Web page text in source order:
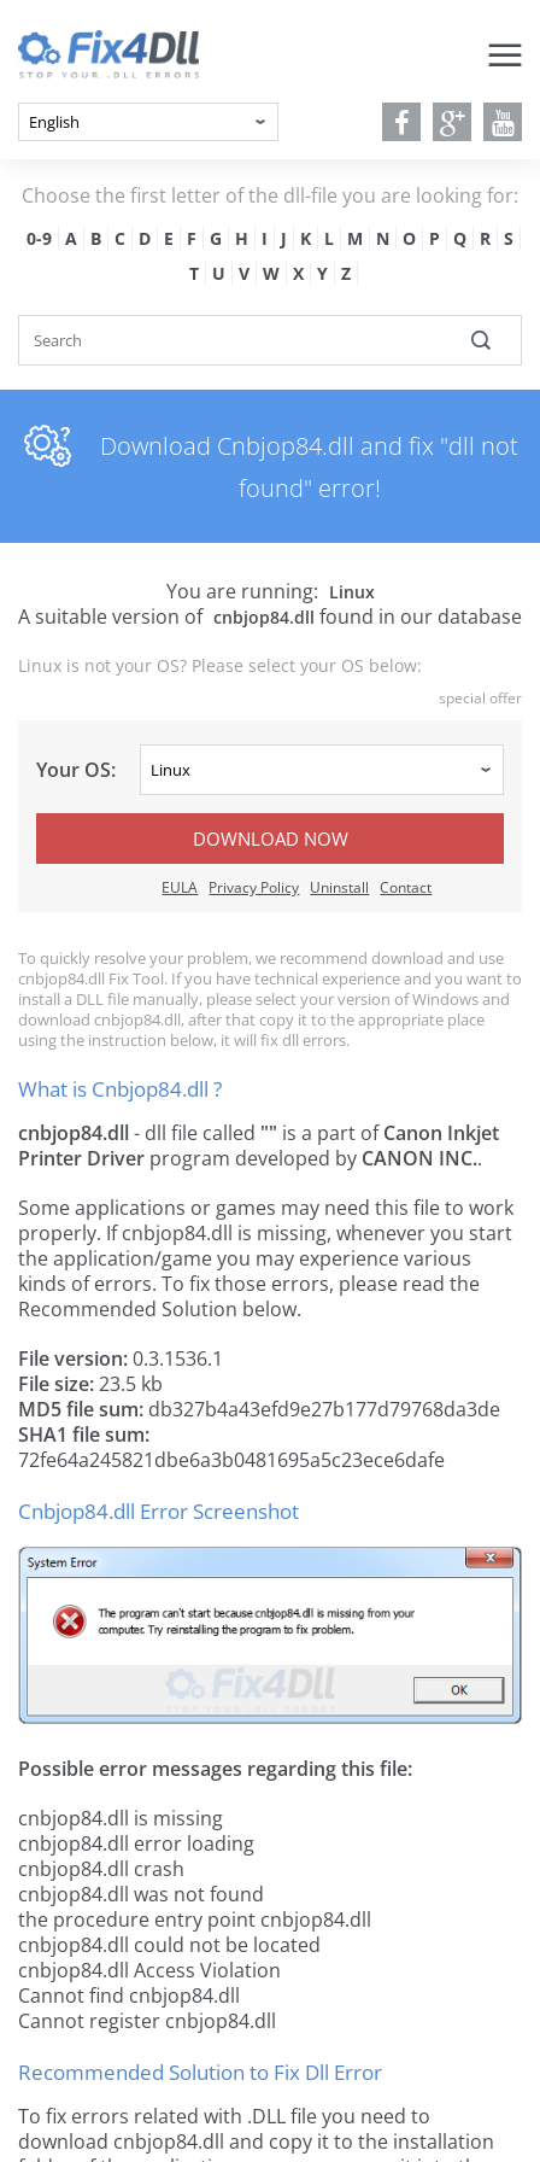
Choose the first letter of the dll-file you are looking for:
0-9 A B C D E F G H I J K L M N O P Q R
S
T
U V W X Y Z
Download Cnbjop84.dll and fix "dll not
found" error!
You are running: Linux
A suitable version of cnbjop84.dll found in our database
Linux is not your OS? Please select your OS below:
special offer
Your OS:
DOWNLOAD NOW
EULA Privacy Policy Uninstall Contact
To quickly resolve your problem, we recommend download and use
cnbjop84.dll Fix Tool. If you have technical experience and you want to
install a DLL file manually, please select your version of Windows and
download cnbjop84.dll, after that copy it to the appropriate place
using the instruction below, it will fix dll errors.
What is Cnbjop84.dll ?
cnbjop84.dll- dll file called "" is a part ofCanon Inkjet
Printer Driver program developed by CANON INC..
Some applications or games may need this file to work
properly. If cnbjop84.dll is missing, whenever you start
the application/game you may experience various
kinds of errors. To fix those errors, please read the
Recommended Solution below.
File version:0.3.1536.1
File size:23.5 kb
MD5 file sum: db327b4a43efd9e27b177d79768da3de
SHA1 file sum:
72fe64a245821dbe6a3b0481695a5c23ece6dafe
Cnbjop84.dll Error Screenshot
Possible error messages regarding this file:
cnbjop84.dll is missing
cnbjop84.dll error loading
cnbjop84.dll crash
cnbjop84.dll was not found
the procedure entry point cnbjop84.dll
cnbjop84.dll could not be located
cnbjop84.dll Access Violation
Cannot find cnbjop84.dll
Cannot register cnbjop84.dll
Recommended Solution to Fix Dll Error
To fix errors related with .DLL file you need to
download cnbjop84.dll and copy it to the installation